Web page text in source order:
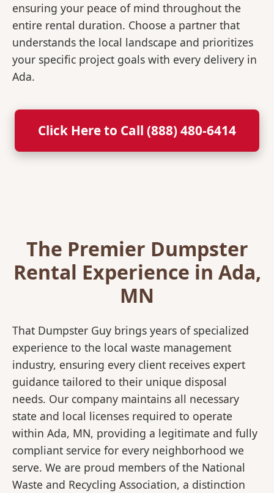
ensuring your peace of mind throughout the
entire rental duration. Choose a partner that
understands the local landscape and prioritizes
your specific project goals with every delivery in
Ada.
Click Here to Call (888) 480-6414
The Premier Dumpster
Rental Experience in Ada,
MN
That Dumpster Guy brings years of specialized
experience to the local waste management
industry, ensuring every client receives expert
guidance tailored to their unique disposal
needs. Our company maintains all necessary
state and local licenses required to operate
within Ada, MN, providing a legitimate and fully
compliant service for every neighborhood we
serve. We are proud members of the National
Waste and Recycling Association, a distinction